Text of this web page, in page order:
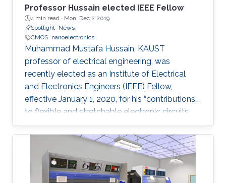
Professor Hussain elected IEEE Fellow
4 min read · Mon, Dec 2 2019
Spotlight News
CMOS nanoelectronics
Muhammad Mustafa Hussain, KAUST
professor of electrical engineering, was
recently elected as an Institute of Electrical
and Electronics Engineers (IEEE) Fellow,
effective January 1, 2020, for his “contributions
to flexible and stretchable electronic circuits.